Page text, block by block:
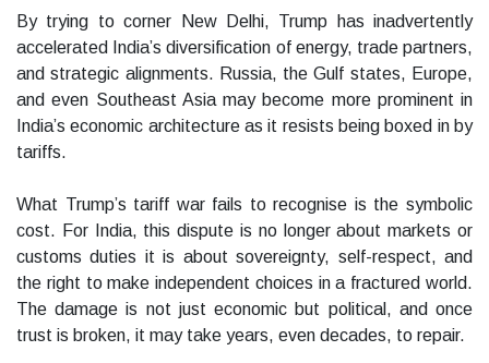
By trying to corner New Delhi, Trump has inadvertently
accelerated India’s diversification of energy, trade partners,
and strategic alignments. Russia, the Gulf states, Europe,
and even Southeast Asia may become more prominent in
India’s economic architecture as it resists being boxed in by
tariffs.
What Trump’s tariff war fails to recognise is the symbolic
cost. For India, this dispute is no longer about markets or
customs duties it is about sovereignty, self-respect, and
the right to make independent choices in a fractured world.
The damage is not just economic but political, and once
trust is broken, it may take years, even decades, to repair.